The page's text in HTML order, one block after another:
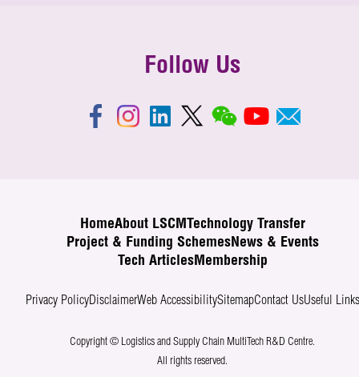
Follow Us
HomeAbout LSCM
Technology Transfer
Project & Funding SchemesNews & Events
Tech ArticlesMembership
Privacy PolicyDisclaimerWeb AccessibilitySitemapContact UsUseful Links
Copyright © Logistics and Supply Chain MultiTech R&D Centre.
All rights reserved.